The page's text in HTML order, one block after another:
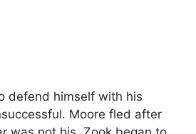
defend himself with his
Moore fled after